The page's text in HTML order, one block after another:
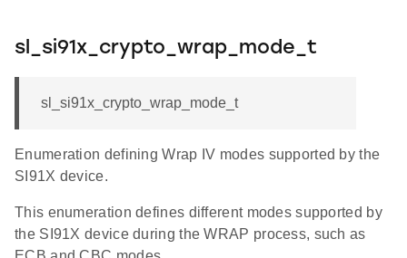
sl_si91x_crypto_wrap_mode_t
sl_si91x_crypto_wrap_mode_t
Enumeration defining Wrap IV modes supported by the
SI91X device.
This enumeration defines different modes supported by
the SI91X device during the WRAP process, such as